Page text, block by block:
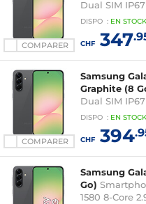
COMPARER
Dual SIM
RAM 8 Go -
6.7" 1080 x
5000 mAh -
DISPO : EN STOCK
CHF347
COMPARER
Samsung
Graphite (8
Dual SIM
RAM 8 Go -
6.7" 1080 x
5000 mAh -
DISPO : EN STOCK
CHF394
Samsung
Go)
1580 8-Core